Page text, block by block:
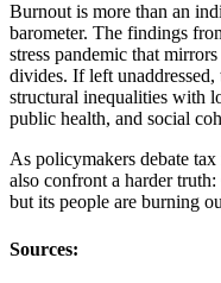
Burnout is more than an
barometer. The findings
stress pandemic that
divides. If left
structural inequalities with
public health, and social
As policymakers debate
also confront a harder
but its people are burning
Sources: